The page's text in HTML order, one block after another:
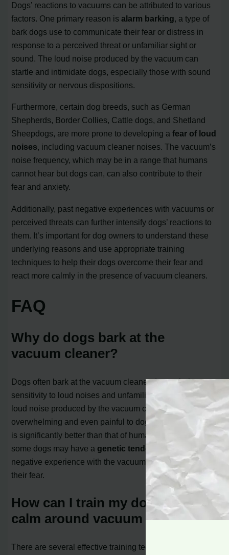
Dogs’ reactions to vacuums can be attributed to various
factors. One primary reason isalarm barking, a type of
bark dogs use to communicate their fear or distress in
response to a perceived threat or unfamiliar sight or
sound. The loud noise produced by the vacuum can
startle and intimidate dogs, especially those with sound
sensitivity or nervous dispositions.
Furthermore, certain dog breeds, such as German
Shepherds, Border Collies, Cattle dogs, and Shetland
Sheepdogs, are more prone to developing afear of loud
noises, including vacuum cleaner noises. The vacuum’s
noise frequency, which may be in a range that humans
cannot hear but dogs can, can also contribute to their
fear and anxiety.
Additionally, past negative experiences with vacuums or
perceived threats can further intensify dogs’ reactions to
them. It’s important for dog owners to understand these
underlying reasons and use appropriate training
techniques to help their dogs overcome their fear and
react more calmly in the presence of vacuum cleaners.
FAQ
Why do dogs bark at the
vacuum cleaner?
Dogs often bark at the vacuum cleaner due to their
sensitivity to loud noises and unfamiliar movements. The
loud noise produced by the vacuum can be
overwhelming and even painful to dogs, as their hearing
is significantly better than that of humans. Additionally,
some dogs may have a genetic tendency
negative experience with the vacuum that contributes to
their fear.
How can I train my dog to be
calm around vacuum cleaners?
There are several effective training techniques to help